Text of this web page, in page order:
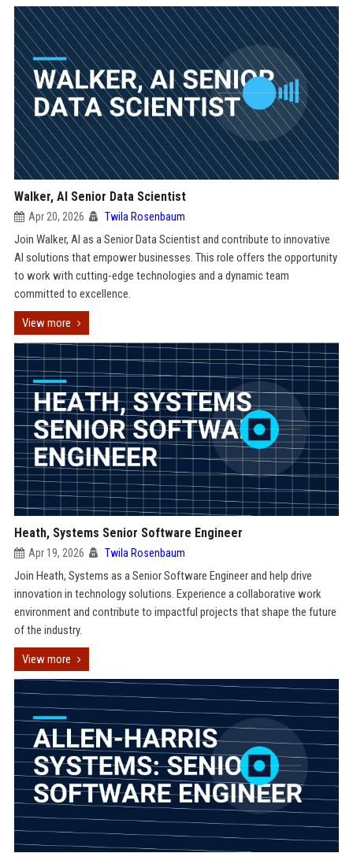
Walker, AI Senior Data Scientist
Apr 20, 2026 Twila Rosenbaum
Join Walker, AI as a Senior Data Scientist and contribute to innovative
AI solutions that empower businesses. This role offers the opportunity
to work with cutting-edge technologies and a dynamic team
committed to excellence.
View more
Heath, Systems Senior Software Engineer
Apr 19, 2026 Twila Rosenbaum
Join Heath, Systems as a Senior Software Engineer and help drive
innovation in technology solutions. Experience a collaborative work
environment and contribute to impactful projects that shape the future
of the industry.
View more